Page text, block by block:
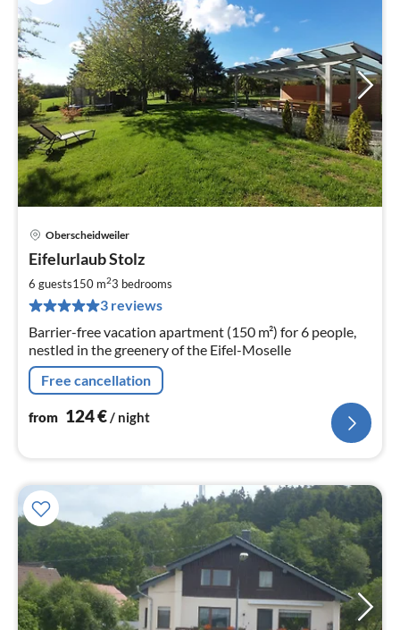
Oberscheidweiler
Eifelurlaub Stolz
6 guests150 m23 bedrooms
3 reviews
Barrier-free vacation apartment (150 m²) for 6 people,
nestled in the greenery of the Eifel-Moselle
Free cancellation
from 124€/ night